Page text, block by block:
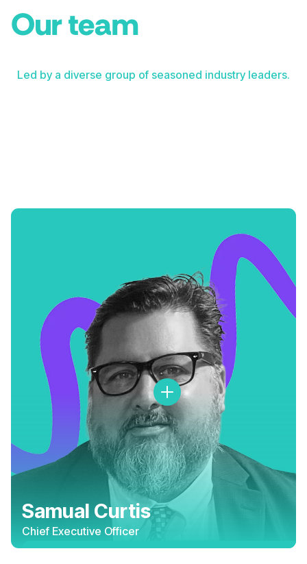
Our team
Led by a diverse group of seasoned industry leaders.
Samual Curtis
Chief Executive Officer